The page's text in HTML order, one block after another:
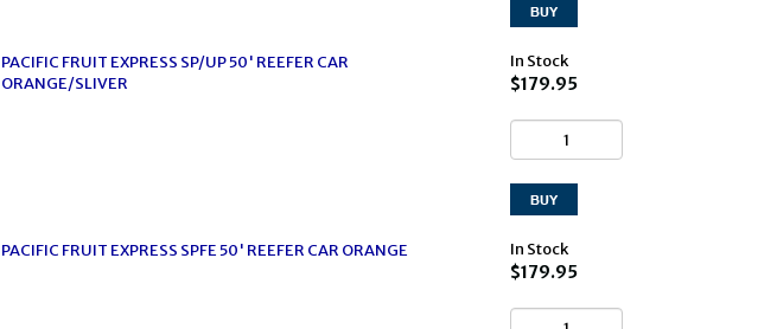
PACIFIC FRUIT EXPRESS SP/UP 50' REEFER CAR
ORANGE/SLIVER
In Stock
$179.95
PACIFIC FRUIT EXPRESS SPFE 50' REEFER CAR ORANGE In Stock
$179.95